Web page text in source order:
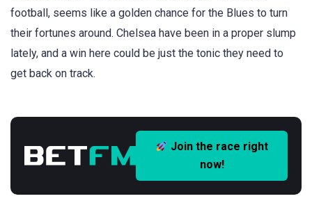
football, seems like a golden chance for the Blues to turn
their fortunes around. Chelsea have been in a proper slump
lately, and a win here could be just the tonic they need to
get back on track.
Join the race right
now!